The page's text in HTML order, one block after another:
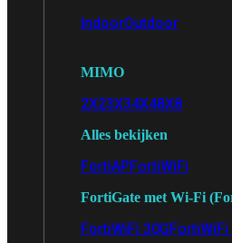
IndoorOutdoor
MIMO
2X23X34X48X8
Alles bekijken
FortiAPFortiWiFi
FortiGate met Wi-Fi
FortiWiFi 30GFortiWiFi